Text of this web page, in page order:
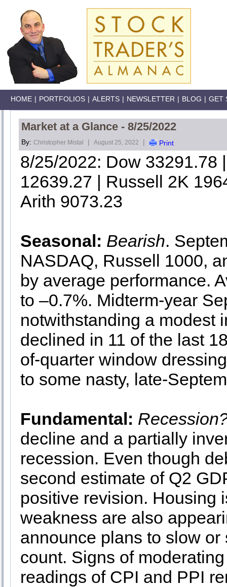
HOME | PORTFOLIOS | ALERTS | NEWSLETTER | BLOG | GET
Market at a Glance - 8/25/2022
By: Christopher Mistal | August 25, 2022 | Print
8/25/2022: Dow 33291.78
12639.27 | Russell 2K
Arith 9073.23
Seasonal: Bearish.
NASDAQ, Russell 1000,
by average performance.
to –0.7%. Midterm-year
notwithstanding a modest
declined in 11 of the last
of-quarter window
to some nasty, late-
Fundamental:
decline and a partially
recession. Even though
second estimate of Q2
positive revision. Housing
weakness are also
announce plans to slow
count. Signs of
readings of CPI and PPI